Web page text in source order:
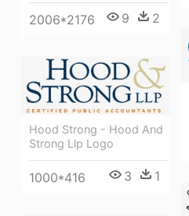
2006*2176 9 2
Hood Strong - Hood And
Strong Llp Logo
1000*416 3 1